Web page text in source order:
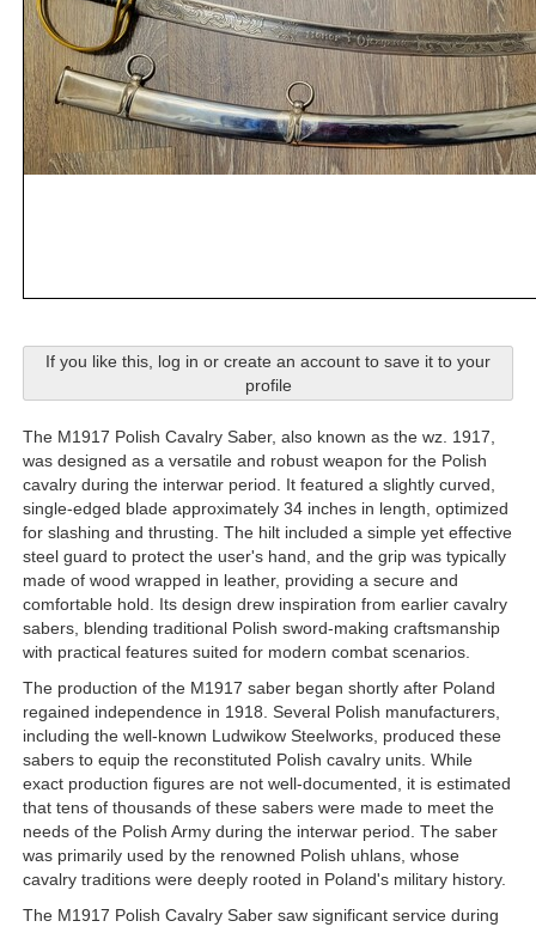
If you like this, log in or create an account to save it to your
profile
The M1917 Polish Cavalry Saber, also known as the wz. 1917,
was designed as a versatile and robust weapon for the Polish
cavalry during the interwar period. It featured a slightly curved,
single-edged blade approximately 34 inches in length, optimized
for slashing and thrusting. The hilt included a simple yet effective
steel guard to protect the user's hand, and the grip was typically
made of wood wrapped in leather, providing a secure and
comfortable hold. Its design drew inspiration from earlier cavalry
sabers, blending traditional Polish sword-making craftsmanship
with practical features suited for modern combat scenarios.
The production of the M1917 saber began shortly after Poland
regained independence in 1918. Several Polish manufacturers,
including the well-known Ludwikow Steelworks, produced these
sabers to equip the reconstituted Polish cavalry units. While
exact production figures are not well-documented, it is estimated
that tens of thousands of these sabers were made to meet the
needs of the Polish Army during the interwar period. The saber
was primarily used by the renowned Polish uhlans, whose
cavalry traditions were deeply rooted in Poland's military history.
The M1917 Polish Cavalry Saber saw significant service during